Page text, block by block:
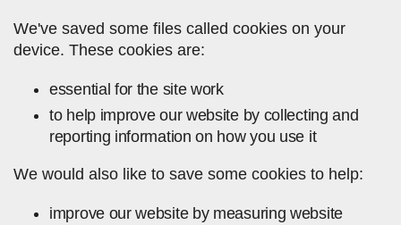
We've saved some files called cookies on your
device. These cookies are:
essential for the site work
to help improve our website by collecting and
reporting information on how you use it
We would also like to save some cookies to help:
improve our website by measuring website